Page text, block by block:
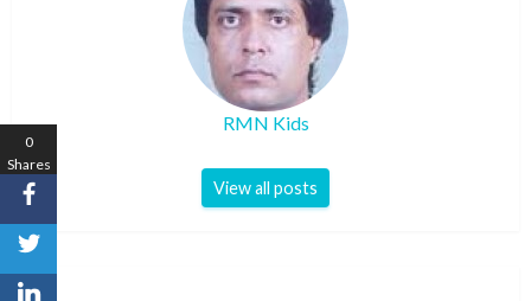
RMN Kids
View all posts
0
Shares